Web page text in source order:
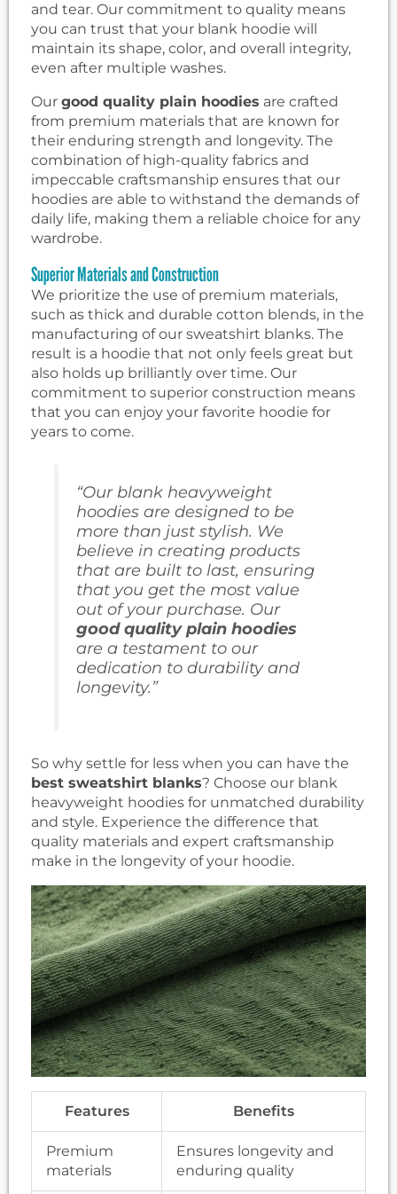
and tear. Our commitment to quality means
you can trust that your blank hoodie will
maintain its shape, color, and overall integrity,
even after multiple washes.
Our good quality plain hoodies are crafted
from premium materials that are known for
their enduring strength and longevity. The
combination of high-quality fabrics and
impeccable craftsmanship ensures that our
hoodies are able to withstand the demands of
daily life, making them a reliable choice for any
wardrobe.
Superior Materials and Construction
We prioritize the use of premium materials,
such as thick and durable cotton blends, in the
manufacturing of our sweatshirt blanks. The
result is a hoodie that not only feels great but
also holds up brilliantly over time. Our
commitment to superior construction means
that you can enjoy your favorite hoodie for
years to come.
“Our blank heavyweight
hoodies are designed to be
more than just stylish. We
believe in creating products
that are built to last, ensuring
that you get the most value
out of your purchase. Our
good quality plain hoodies
are a testament to our
dedication to durability and
longevity.”
So why settle for less when you can have the
best sweatshirt blanks? Choose our blank
heavyweight hoodies for unmatched durability
and style. Experience the difference that
quality materials and expert craftsmanship
make in the longevity of your hoodie.
Features Benefits
Premium
materials
Ensures longevity and
enduring quality